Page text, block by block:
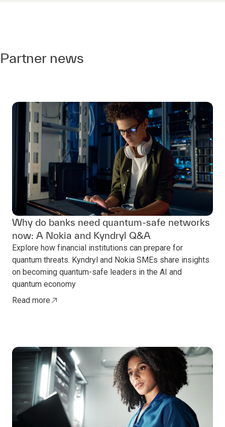
Partner news
Why do banks need quantum-safe networks
now: A Nokia and Kyndryl Q&A
Explore how financial institutions can prepare for
quantum threats. Kyndryl and Nokia SMEs share insights
on becoming quantum-safe leaders in the AI and
quantum economy
Read more